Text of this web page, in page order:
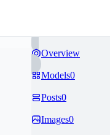
Overview
Models0
Posts0
Images0